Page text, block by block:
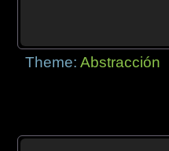
Theme:Abstracción